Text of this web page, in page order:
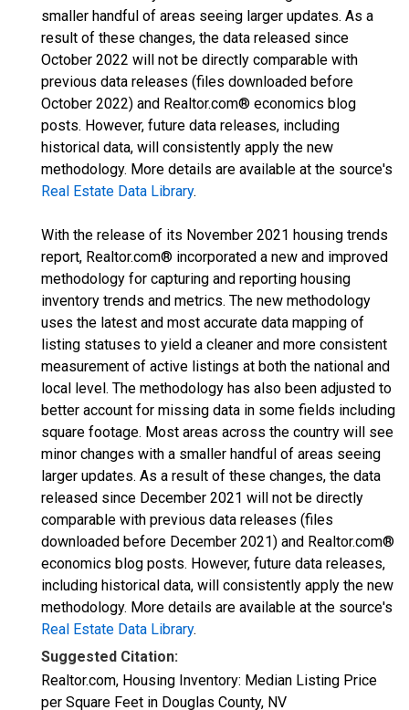
smaller handful of areas seeing larger updates. As a
result of these changes, the data released since
October 2022 will not be directly comparable with
previous data releases (files downloaded before
October 2022) and Realtor.com® economics blog
posts. However, future data releases, including
historical data, will consistently apply the new
methodology. More details are available at the source's
Real Estate Data Library.
With the release of its November 2021 housing trends
report, Realtor.com® incorporated a new and improved
methodology for capturing and reporting housing
inventory trends and metrics. The new methodology
uses the latest and most accurate data mapping of
listing statuses to yield a cleaner and more consistent
measurement of active listings at both the national and
local level. The methodology has also been adjusted to
better account for missing data in some fields including
square footage. Most areas across the country will see
minor changes with a smaller handful of areas seeing
larger updates. As a result of these changes, the data
released since December 2021 will not be directly
comparable with previous data releases (files
downloaded before December 2021) and Realtor.com®
economics blog posts. However, future data releases,
including historical data, will consistently apply the new
methodology. More details are available at the source's
Real Estate Data Library.
Suggested Citation:
Realtor.com, Housing Inventory: Median Listing Price
per Square Feet in Douglas County, NV